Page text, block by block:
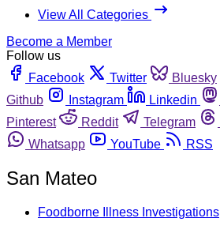
View All Categories
Become a Member
Follow us
Facebook
Twitter Bluesky
Github
Instagram Linkedin
Pinterest
Reddit Telegram
Whatsapp
YouTube RSS
San Mateo
Foodborne Illness Investigations